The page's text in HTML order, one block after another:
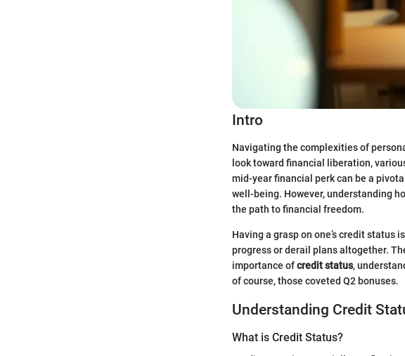
Intro
Navigating the complexities of
look toward financial liberation,
mid-year financial perk can be a
well-being. However, understanding
the path to financial freedom.
Having a grasp on one’s credit status
progress or derail plans altogether.
importance ofcredit status,
of course, those coveted Q2 bonuses.
Understanding Credit
What is Credit Status?